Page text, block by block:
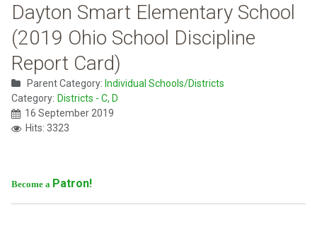
Dayton Smart Elementary School
(2019 Ohio School Discipline
Report Card)
Parent Category: Individual Schools/Districts
Category: Districts - C, D
16 September 2019
Hits: 3323
Become a Patron!